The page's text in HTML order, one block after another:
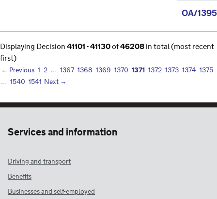
OA/
Displaying Decision41101 - 41130of46208in total (most recent
first)
← Previous 1 2 … 1367 1368 1369 1370 1371 1372 1373 1374 1375
… 1540 1541 Next →
Services and information
Driving and transport
Benefits
Businesses and self-employed